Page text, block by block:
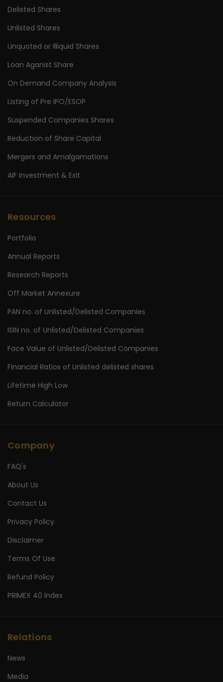
Delisted Shares
Unlisted Shares
Unquoted or Illiquid Shares
Loan Aganist Share
On Demand Company Analysis
Listing of Pre IPO/ESOP
Suspended Companies Shares
Reduction of Share Capital
Mergers and Amalgamations
AIF Investment & Exit
Resources
Portfolio
Annual Reports
Research Reports
Off Market Annexure
PAN no. of Unlisted/Delisted Companies
ISIN no. of Unlisted/Delisted Companies
Face Value of Unlisted/Delisted Companies
Financial Ratios of Unlisted delisted shares
Lifetime High Low
Return Calculator
Company
FAQ's
About Us
Contact Us
Privacy Policy
Disclaimer
Terms Of Use
Refund Policy
PRIMEX 40 Index
Relations
News
Media